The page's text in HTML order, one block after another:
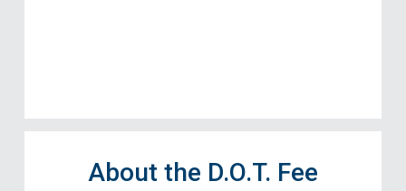
About the D.O.T. Fee